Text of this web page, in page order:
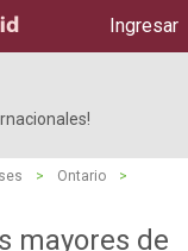
Ingresar
> Ontario
>
mayores de